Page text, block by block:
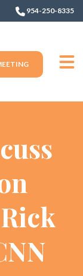
954-250-8335